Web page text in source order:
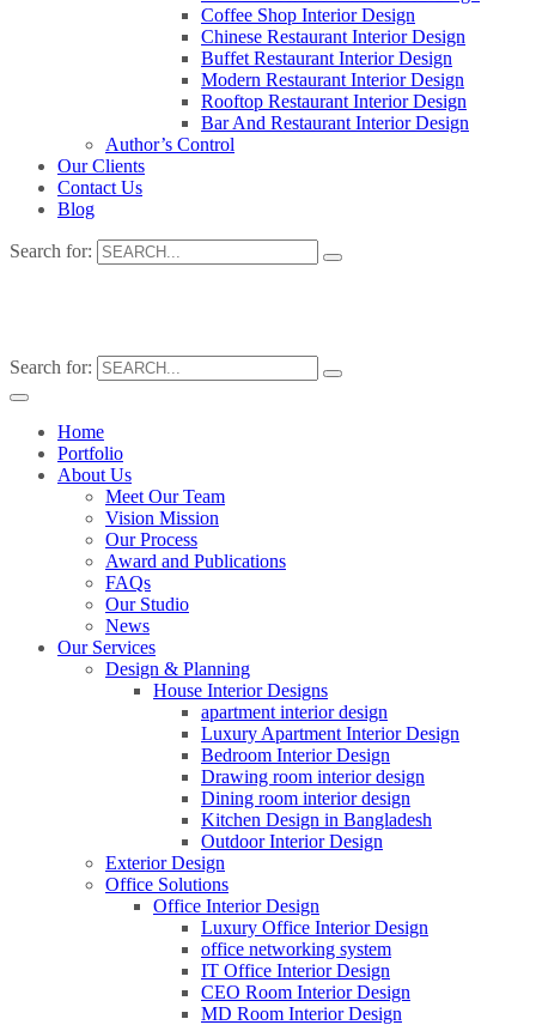
Coffee Shop Interior Design
Chinese Restaurant Interior Design
Buffet Restaurant Interior Design
Modern Restaurant Interior Design
Rooftop Restaurant Interior Design
Bar And Restaurant Interior Design
Author’s Control
Our Clients
Contact Us
Blog
Search for:
Search for:
Home
Portfolio
About Us
Meet Our Team
Vision Mission
Our Process
Award and Publications
FAQs
Our Studio
News
Our Services
Design & Planning
House Interior Designs
apartment interior design
Luxury Apartment Interior Design
Bedroom Interior Design
Drawing room interior design
Dining room interior design
Kitchen Design in Bangladesh
Outdoor Interior Design
Exterior Design
Office Solutions
Office Interior Design
Luxury Office Interior Design
office networking system
IT Office Interior Design
CEO Room Interior Design
MD Room Interior Design